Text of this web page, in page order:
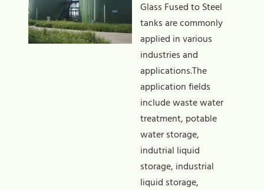
Glass Fused to Steel
tanks are commonly
applied in various
industries and
applications.The
application fields
include waste water
treatment, potable
water storage,
indutrial liquid
storage, industrial
liquid storage,